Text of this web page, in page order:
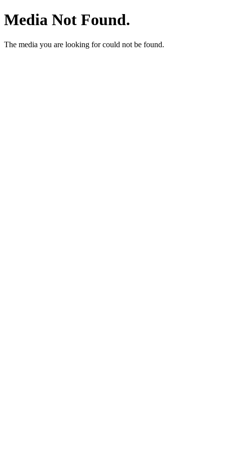
Media Not Found.
The media you are looking for could not be found.